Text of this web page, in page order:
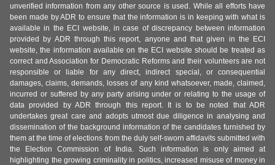
unverified information from any other source is used. While all efforts have
been made by ADR to ensure that the information is in keeping with what is
available in the ECI website, in case of discrepancy between information
provided by ADR through this report, anyone and that given in the ECI
website, the information available on the ECI website should be treated as
correct and Association for Democratic Reforms and their volunteers are not
responsible or liable for any direct, indirect special, or consequential
damages, claims, demands, losses of any kind whatsoever, made, claimed,
incurred or suffered by any party arising under or relating to the usage of
data provided by ADR through this report. It is to be noted that ADR
undertakes great care and adopts utmost due diligence in analysing and
dissemination of the background information of the candidates furnished by
them at the time of elections from the duly self-sworn affidavits submitted with
the Election Commission of India. Such information is only aimed at
highlighting the growing criminality in politics, increased misuse of money in